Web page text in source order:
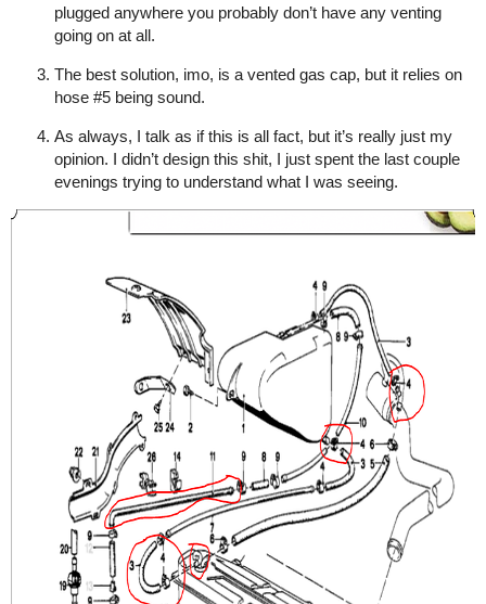
plugged anywhere you probably don’t have any venting
going on at all.
The best solution, imo, is a vented gas cap, but it relies on
hose #5 being sound.
As always, I talk as if this is all fact, but it’s really just my
opinion. I didn’t design this shit, I just spent the last couple
evenings trying to understand what I was seeing.